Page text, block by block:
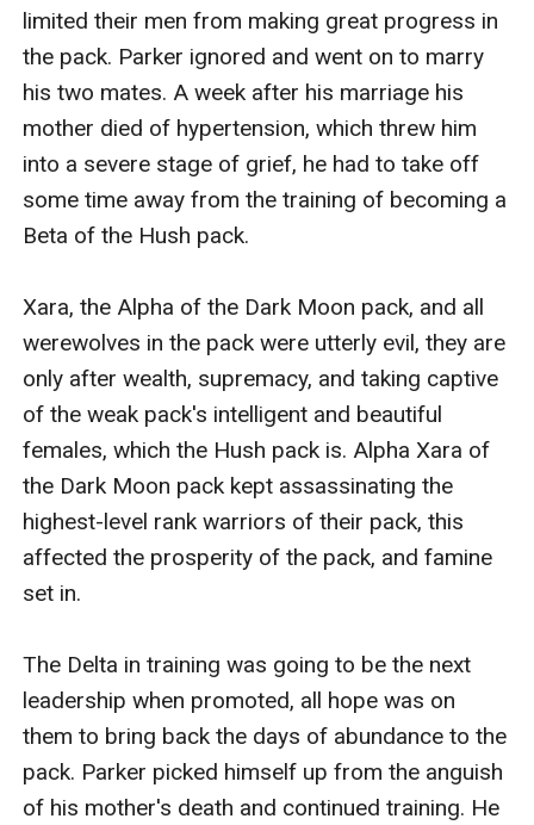
limited their men from making great progress in
the pack. Parker ignored and went on to marry
his two mates. A week after his marriage his
mother died of hypertension, which threw him
into a severe stage of grief, he had to take off
some time away from the training of becoming a
Beta of the Hush pack.
Xara, the Alpha of the Dark Moon pack, and all
werewolves in the pack were utterly evil, they are
only after wealth, supremacy, and taking captive
of the weak pack's intelligent and beautiful
females, which the Hush pack is. Alpha Xara of
the Dark Moon pack kept assassinating the
highest-level rank warriors of their pack, this
affected the prosperity of the pack, and famine
set in.
The Delta in training was going to be the next
leadership when promoted, all hope was on
them to bring back the days of abundance to the
pack. Parker picked himself up from the anguish
of his mother's death and continued training. He